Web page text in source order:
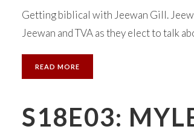
Getting biblical with Jeewan Gill.
Jeewan and TVA as they elect to talk
READ MORE
S18E03: